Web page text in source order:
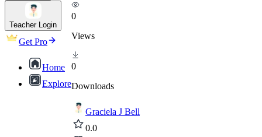
Teacher Login
Get Pro
Home
Explore
0
Views
0
Downloads
Graciela J Bell
0.0